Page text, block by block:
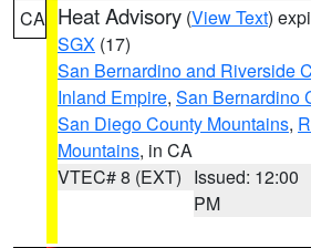
CA Heat Advisory (View Text)
SGX (17)
San Bernardino and Riverside
Inland Empire, San Bernardino
San Diego County Mountains,
Mountains, in CA
VTEC# 8 (EXT) Issued: 12:00
PM